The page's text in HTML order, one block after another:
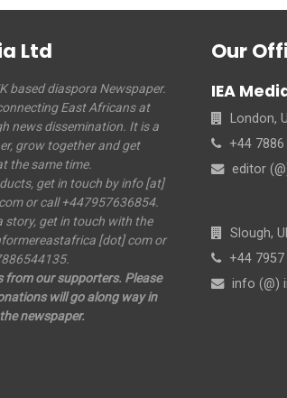
Ltd
based diaspora Newspaper.
East Africans at
news dissemination. It is a
grow together and get
the same time.
get in touch by info [at]
or call +447957636854.
story, get in touch with the
[dot] com or
from our supporters. Please
will go along way in
newspaper.
Our
IEA
London,
+44
editor
Slough,
+44
info (@)